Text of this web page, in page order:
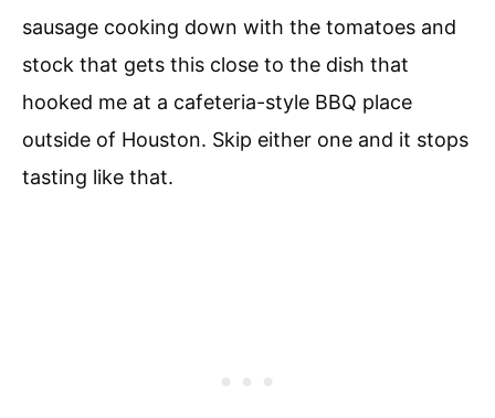
sausage cooking down with the tomatoes and
stock that gets this close to the dish that
hooked me at a cafeteria-style BBQ place
outside of Houston. Skip either one and it stops
tasting like that.